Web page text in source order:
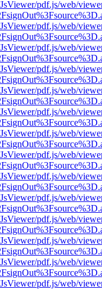
pdf.js/web/
pdf.js/web/
pdf.js/web/
pdf.js/web/
pdf.js/web/
pdf.js/web/
pdf.js/web/
pdf.js/web/
pdf.js/web/
pdf.js/web/
pdf.js/web/
pdf.js/web/
pdf.js/web/
pdf.js/web/